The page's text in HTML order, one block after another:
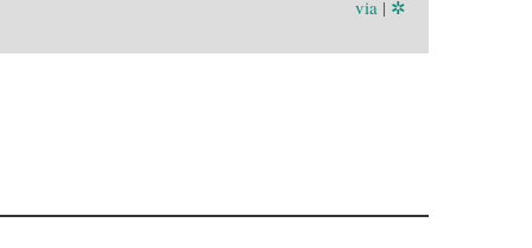
via| ✲